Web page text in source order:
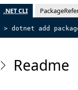
.NET CLI
> dotnet add
Readme